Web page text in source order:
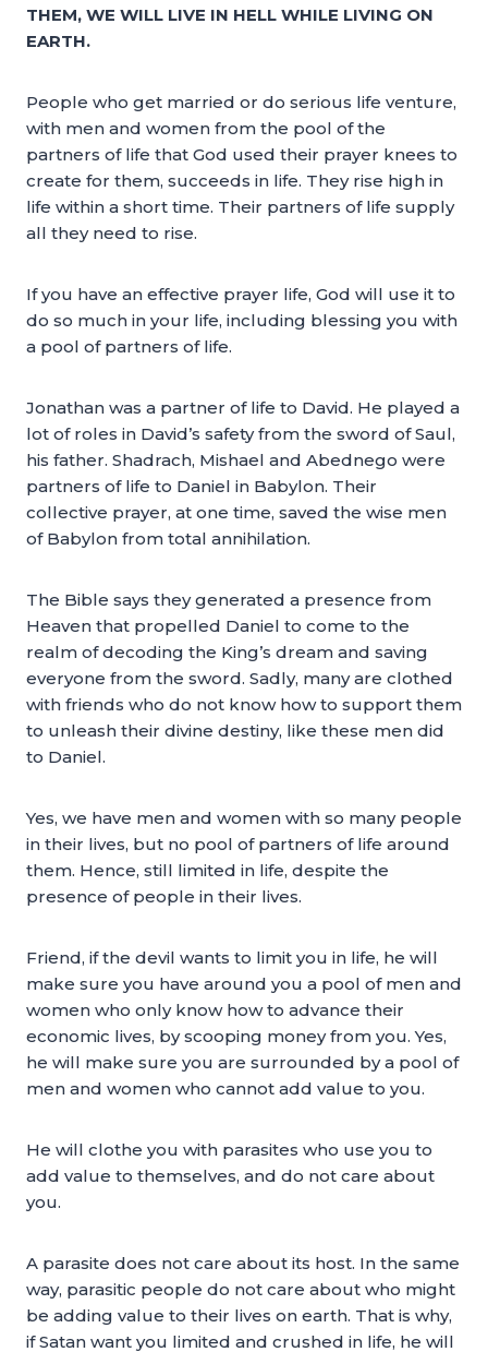
THEM, WE WILL LIVE IN HELL WHILE LIVING ON
EARTH.
People who get married or do serious life venture,
with men and women from the pool of the
partners of life that God used their prayer knees to
create for them, succeeds in life. They rise high in
life within a short time. Their partners of life supply
all they need to rise.
If you have an effective prayer life, God will use it to
do so much in your life, including blessing you with
a pool of partners of life.
Jonathan was a partner of life to David. He played a
lot of roles in David’s safety from the sword of Saul,
his father. Shadrach, Mishael and Abednego were
partners of life to Daniel in Babylon. Their
collective prayer, at one time, saved the wise men
of Babylon from total annihilation.
The Bible says they generated a presence from
Heaven that propelled Daniel to come to the
realm of decoding the King’s dream and saving
everyone from the sword. Sadly, many are clothed
with friends who do not know how to support them
to unleash their divine destiny, like these men did
to Daniel.
Yes, we have men and women with so many people
in their lives, but no pool of partners of life around
them. Hence, still limited in life, despite the
presence of people in their lives.
Friend, if the devil wants to limit you in life, he will
make sure you have around you a pool of men and
women who only know how to advance their
economic lives, by scooping money from you. Yes,
he will make sure you are surrounded by a pool of
men and women who cannot add value to you.
He will clothe you with parasites who use you to
add value to themselves, and do not care about
you.
A parasite does not care about its host. In the same
way, parasitic people do not care about who might
be adding value to their lives on earth. That is why,
if Satan want you limited and crushed in life, he will